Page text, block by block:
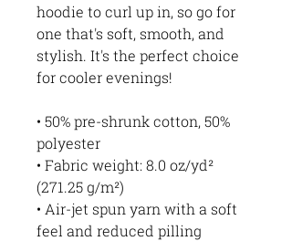
hoodie to curl up in, so go for
one that's soft, smooth, and
stylish. It's the perfect choice
for cooler evenings!
• 50% pre-shrunk cotton, 50%
polyester
• Fabric weight: 8.0 oz/yd²
(271.25 g/m²)
• Air-jet spun yarn with a soft
feel and reduced pilling